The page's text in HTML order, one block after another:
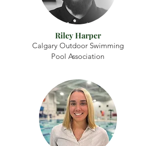
Riley Harper
Calgary Outdoor Swimming
Pool Association